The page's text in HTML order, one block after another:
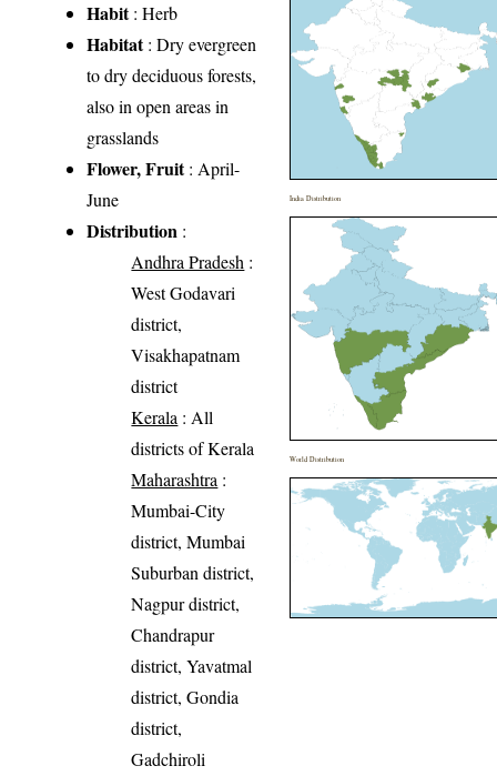
Habit: Herb
Habitat: Dry evergreen
to dry deciduous forests,
also in open areas in
grasslands
Flower, Fruit: April-
June
Distribution :
Andhra Pradesh :
West Godavari
district,
Visakhapatnam
district
Kerala : All
districts of Kerala
Maharashtra :
Mumbai-City
district, Mumbai
Suburban district,
Nagpur district,
Chandrapur
district, Yavatmal
district, Gondia
district,
Gadchiroli
India Distribution
World Distribution